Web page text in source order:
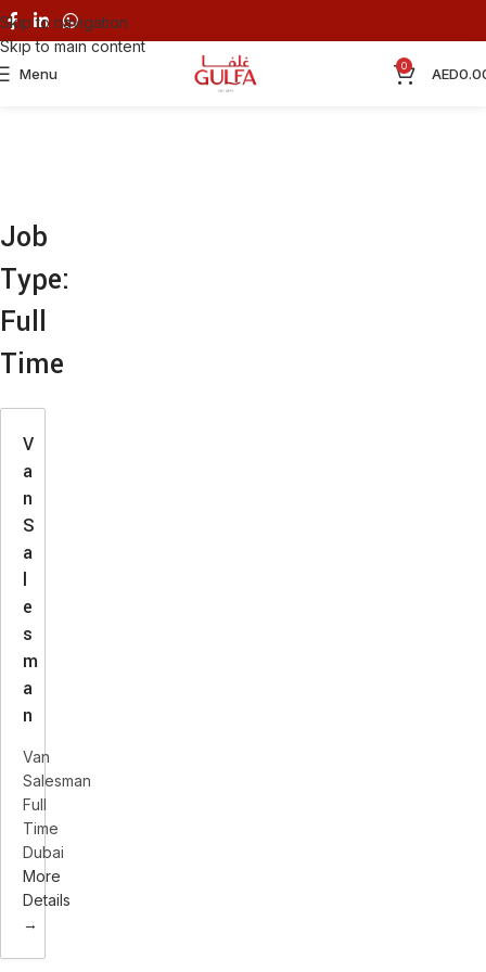
Skip to navigation
Skip to main content
Menu 0 AED
Job
Type:
Full
Time
V
a
n
S
a
l
e
s
m
a
n
Van
Salesman
Full
Time
Dubai
More
Details